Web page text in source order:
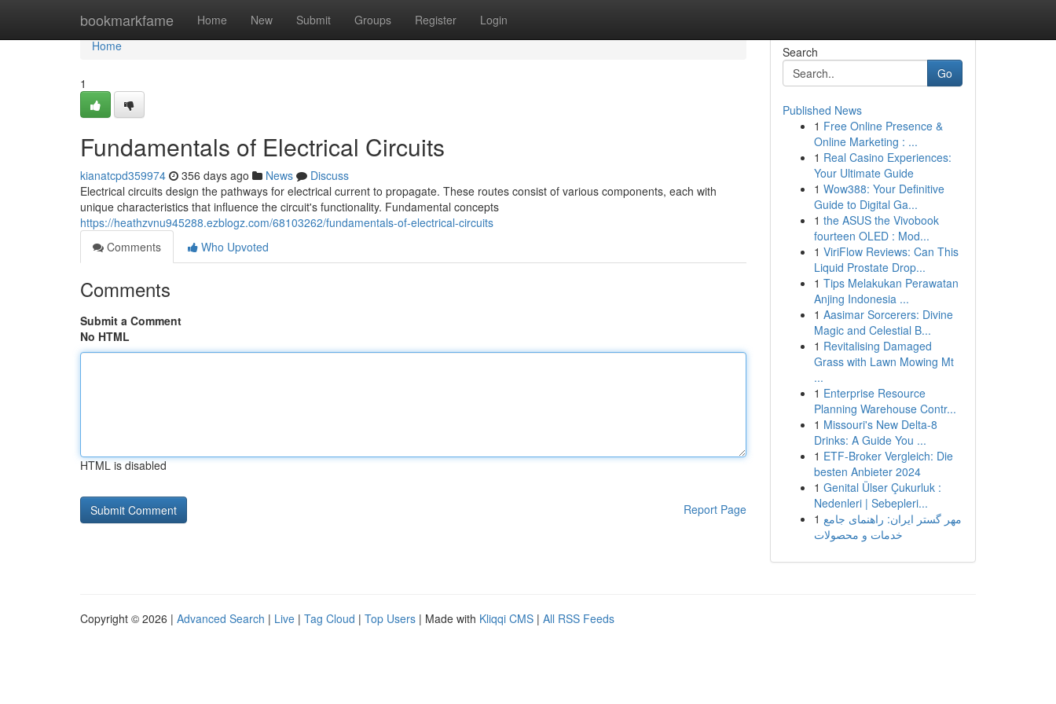
bookmarkfame Home New Submit Groups Register Login
Home
Home
1
Fundamentals of Electrical Circuits
kianatcpd359974 356 days ago News
Discuss
Electrical circuits design the pathways for electrical current to propagate. These routes consist of various components, each with
unique characteristics that influence the circuit's functionality. Fundamental concepts
https://heathzvnu945288.ezblogz.com/68103262/fundamentals-of-electrical-circuits
Comments
Who Upvoted
Comments
Submit a Comment
No HTML
HTML is disabled
Report Page
Search
Go
Published News
1 Free Online Presence &
Online Marketing : ...
1 Real Casino Experiences:
Your Ultimate Guide
1 Wow388: Your Definitive
Guide to Digital Ga...
1 the ASUS the Vivobook
fourteen OLED : Mod...
1 ViriFlow Reviews: Can This
Liquid Prostate Drop...
1 Tips Melakukan Perawatan
Anjing Indonesia ...
1 Aasimar Sorcerers: Divine
Magic and Celestial B...
1 Revitalising Damaged
Grass with Lawn Mowing Mt
...
1 Enterprise Resource
Planning Warehouse Contr...
1 Missouri's New Delta-8
Drinks: A Guide You ...
1 ETF-Broker Vergleich: Die
besten Anbieter 2024
1 Genital Ülser Çukurluk :
Nedenleri | Sebepleri...
1 مهر گستر ایران: راهنمای جامع
خدمات و محصولات
Copyright © 2026 | Advanced Search | Live | Tag Cloud | Top Users | Made with Kliqqi CMS | All RSS Feeds